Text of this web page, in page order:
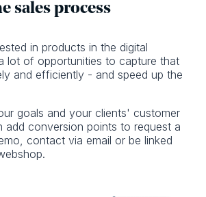
sales process
in products in the digital
lot of opportunities to capture that
and efficiently - and speed up the
goals and your clients' customer
add conversion points to request a
contact via email or be linked